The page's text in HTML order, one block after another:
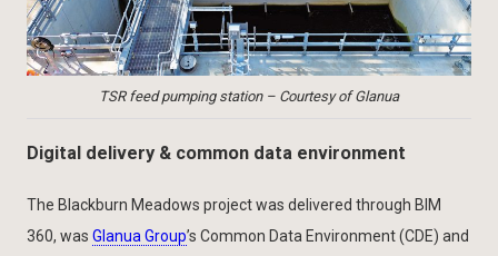
TSR feed pumping station – Courtesy of Glanua
Digital delivery & common data environment
The Blackburn Meadows project was delivered through BIM
360, was Glanua Group’s Common Data Environment (CDE) and